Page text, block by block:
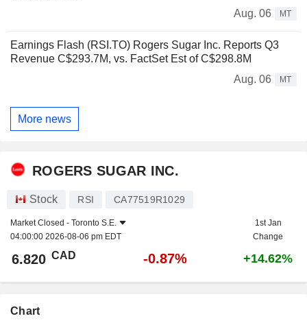
Aug. 06
MT
Earnings Flash (RSI.TO) Rogers Sugar Inc. Reports Q3
Revenue C$293.7M, vs. FactSet Est of C$298.8M
Aug. 06
MT
More news
ROGERS SUGAR INC.
Stock RSI CA77519R1029
Market Closed - Toronto S.E.
04:00:00 2026-08-06 pm EDT
1st Jan
Change
6.820 CAD -0.87% +14.62%
Chart